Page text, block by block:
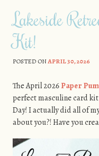
Lakeside
Kit!
POSTED ONAPRIL 30, 2026
The April 2026Paper
perfect masculine card
Day! I actually did all of
about you?! Have you